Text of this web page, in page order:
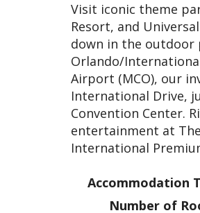
Visit iconic theme
Resort, and
down in the outdoor
Orlando/
Airport (MCO), our
International Drive,
Convention Center.
entertainment at
International
Accommodation
Number of